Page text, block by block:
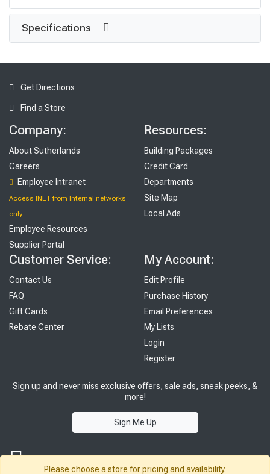
Specifications
Get Directions
Find a Store
Company:
About Sutherlands
Careers
Employee Intranet
Access INET from Internal networks
only
Employee Resources
Supplier Portal
Resources:
Building Packages
Credit Card
Departments
Site Map
Local Ads
Customer Service:
Contact Us
FAQ
Gift Cards
Rebate Center
My Account:
Edit Profile
Purchase History
Email Preferences
My Lists
Login
Register
Sign up and never miss exclusive offers, sale ads, sneak peeks, &
more!
Sign Me Up
Please choose a store for pricing and availability.